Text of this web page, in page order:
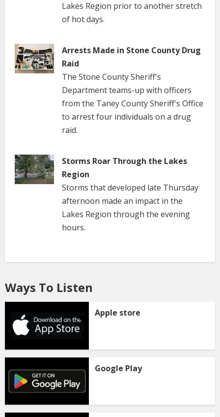
Lakes Region prior to another stretch
of hot days.
Arrests Made in Stone County Drug
Raid
The Stone County Sheriff's
Department teams-up with officers
from the Taney County Sheriff's Office
to arrest four individuals on a drug
raid.
Storms Roar Through the Lakes
Region
Storms that developed late Thursday
afternoon made an impact in the
Lakes Region through the evening
hours.
Ways To Listen
Apple store
Google Play